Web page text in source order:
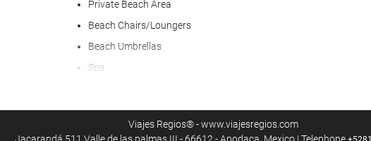
Private Beach Area
Beach Chairs/Loungers
Beach Umbrellas
Spa
Massage
Viajes Regios® - www.viajesregios.com